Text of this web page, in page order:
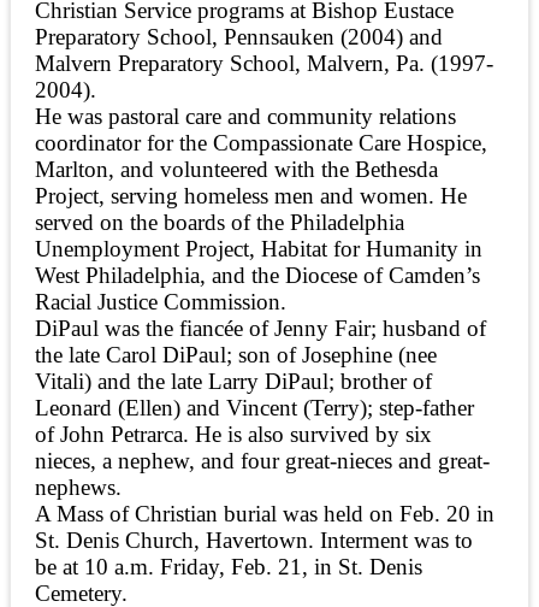
Christian Service programs at Bishop Eustace
Preparatory School, Pennsauken (2004) and
Malvern Preparatory School, Malvern, Pa. (1997-
2004).
He was pastoral care and community relations
coordinator for the Compassionate Care Hospice,
Marlton, and volunteered with the Bethesda
Project, serving homeless men and women. He
served on the boards of the Philadelphia
Unemployment Project, Habitat for Humanity in
West Philadelphia, and the Diocese of Camden’s
Racial Justice Commission.
DiPaul was the fiancée of Jenny Fair; husband of
the late Carol DiPaul; son of Josephine (nee
Vitali) and the late Larry DiPaul; brother of
Leonard (Ellen) and Vincent (Terry); step-father
of John Petrarca. He is also survived by six
nieces, a nephew, and four great-nieces and great-
nephews.
A Mass of Christian burial was held on Feb. 20 in
St. Denis Church, Havertown. Interment was to
be at 10 a.m. Friday, Feb. 21, in St. Denis
Cemetery.